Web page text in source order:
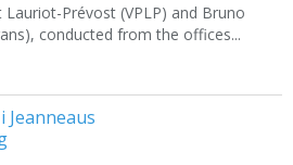
Prévost (VPLP) and Bruno
conducted from the offices...